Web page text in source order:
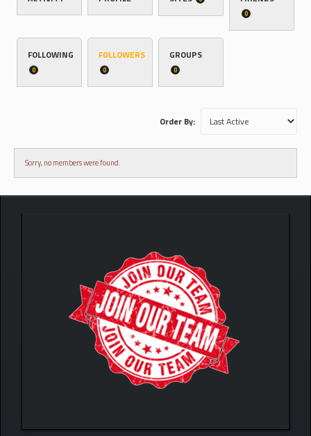
0
FOLLOWING
0
FOLLOWERS
0
GROUPS
0
Order By:
Sorry, no members were found.